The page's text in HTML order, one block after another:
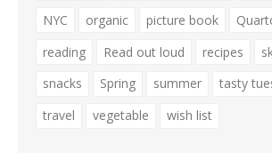
NYC
organic picture book
reading
Read out loud recipes
snacks
Spring summer tasty
travel
vegetable wish list